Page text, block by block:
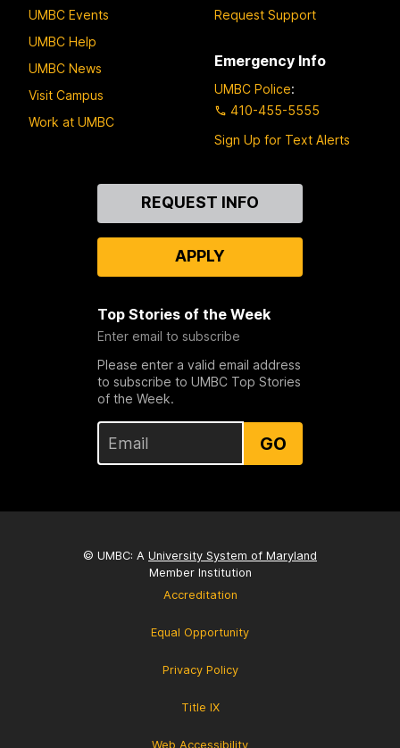
UMBC Events
UMBC Help
UMBC News
Visit Campus
Work at UMBC
Request Support
Emergency Info
UMBC Police:
410-455-5555
Sign Up for Text Alerts
REQUEST INFO
APPLY
Top Stories of the Week
Enter email to subscribe
Please enter a valid email address
to subscribe to UMBC Top Stories
of the Week.
GO
© UMBC: A University System of Maryland
Member Institution
Accreditation
Equal Opportunity
Privacy Policy
Title IX
Web Accessibility